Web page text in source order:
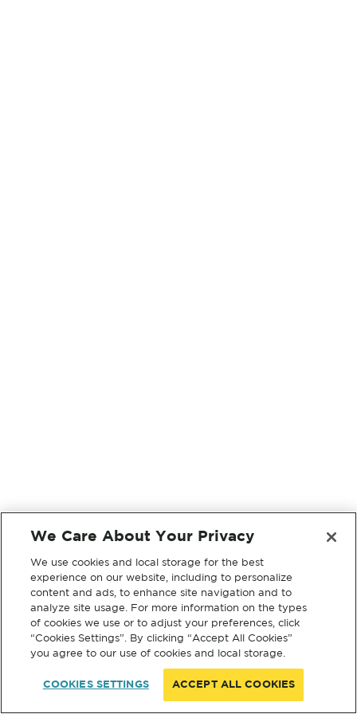
We Care About Your Privacy
We use cookies and local storage for the best
experience on our website, including to personalize
content and ads, to enhance site navigation and to
analyze site usage. For more information on the types
of cookies we use or to adjust your preferences, click
“Cookies Settings”. By clicking “Accept All Cookies”
you agree to our use of cookies and local storage.
COOKIES SETTINGS ACCEPT ALL COOKIES